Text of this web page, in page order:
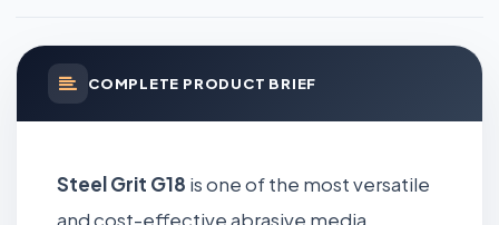
COMPLETE PRODUCT BRIEF
Steel Grit G18 is one of the most versatile
and cost-effective abrasive media